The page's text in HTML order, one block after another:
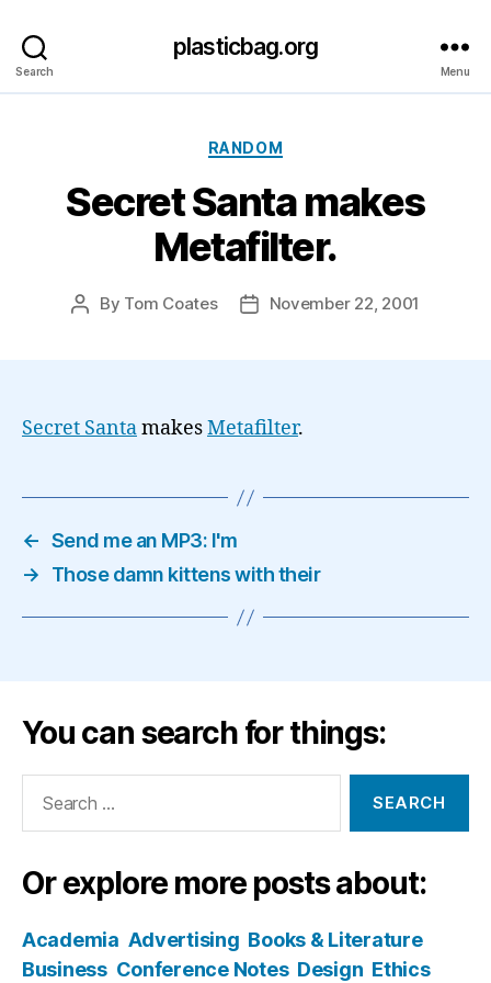
Search
plasticbag.org
Menu
Categories
RANDOM
Secret Santa makes
Metafilter.
Post
By Tom Coates
PostNovember 22, 2001
Secret SantamakesMetafilter.
← Send me an MP3: I'm
→
Those damn kittens with their
You can search for things:
Or explore more posts about:
Academia Advertising Books & Literature
Business Conference Notes Design Ethics